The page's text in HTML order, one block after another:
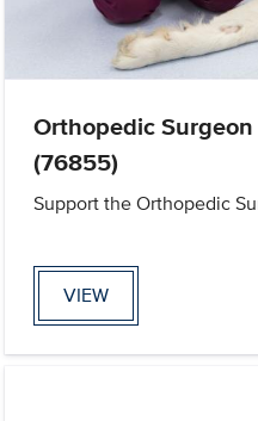
Orthopedic
(76855)
Support the Orthopedic
VIEW